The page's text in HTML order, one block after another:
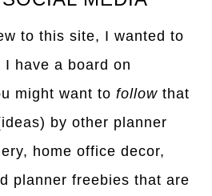
to this site, I wanted to
have a board on
might want tofollow that
by other planner
home office decor,
planner freebies that are